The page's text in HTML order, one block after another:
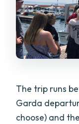
The trip runs
Garda
choose) and